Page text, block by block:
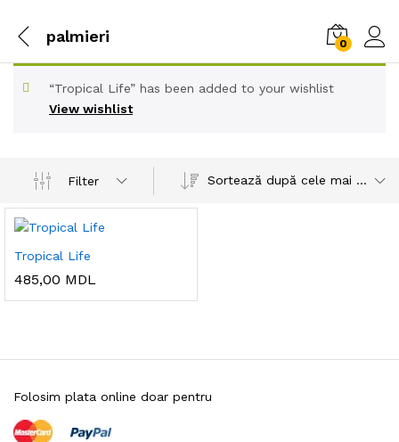
palmieri 0
View wishlist
“Tropical Life” has been added to your wishlist
Filter Sortează după cele mai recente
Tropical Life
485,00 MDL
Folosim plata online doar pentru